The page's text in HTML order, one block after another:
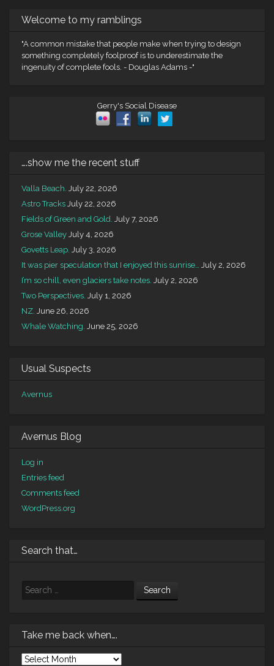
Welcome to my ramblings
"A common mistake that people make when trying to design
something completely foolproof is to underestimate the
ingenuity of complete fools. - Douglas Adams -"
Gerry's Social Disease
….show me the recent stuff
Valla Beach. July 22, 2026
Astro Tracks July 22, 2026
Fields of Green and Gold. July 7, 2026
Grose Valley July 4, 2026
Govetts Leap. July 3, 2026
It was pier speculation that I enjoyed this sunrise… July 2, 2026
I’m so chill, even glaciers take notes. July 2, 2026
Two Perspectives. July 1, 2026
NZ. June 26, 2026
Whale Watching. June 25, 2026
Usual Suspects
Avernus
Avernus Blog
Log in
Entries feed
Comments feed
WordPress.org
Search that…
Search
Take me back when….